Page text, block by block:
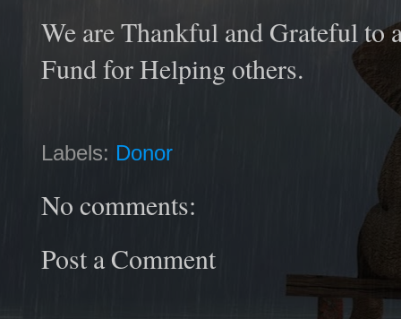
We are Thankful and Grateful
Fund for Helping others.
Labels: Donor
No comments:
Post a Comment